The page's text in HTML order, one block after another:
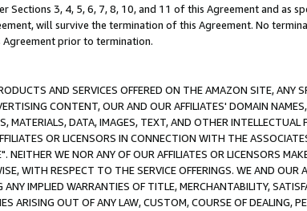
3, 4, 5, 6, 7, 8, 10, and 11 of this Agreement and as
will survive the termination of this Agreement. No
prior to termination.
AND SERVICES OFFERED ON THE AMAZON SITE, ANY
CONTENT, OUR AND OUR AFFILIATES' DOMAIN
MATERIALS, DATA, IMAGES, TEXT, AND OTHER
OR LICENSORS IN CONNECTION WITH THE
NEITHER WE NOR ANY OF OUR AFFILIATES OR LICENSORS
WITH RESPECT TO THE SERVICE OFFERINGS. WE AND OUR
IMPLIED WARRANTIES OF TITLE, MERCHANTABILITY,
ARISING OUT OF ANY LAW, CUSTOM, COURSE OF DEALING,